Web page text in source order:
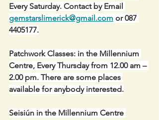
Every Saturday. Contact by Email
gemstarslimerick@gmail.com or 087
4405177.
Patchwork Classes: in the Millennium
Centre, Every Thursday from 12.00 am –
2.00 pm. There are some places
available for anybody interested.
Seisiún in the Millennium Centre